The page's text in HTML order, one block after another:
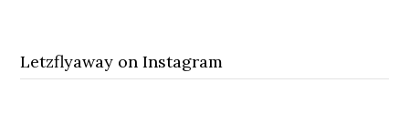
Letzflyaway on Instagram